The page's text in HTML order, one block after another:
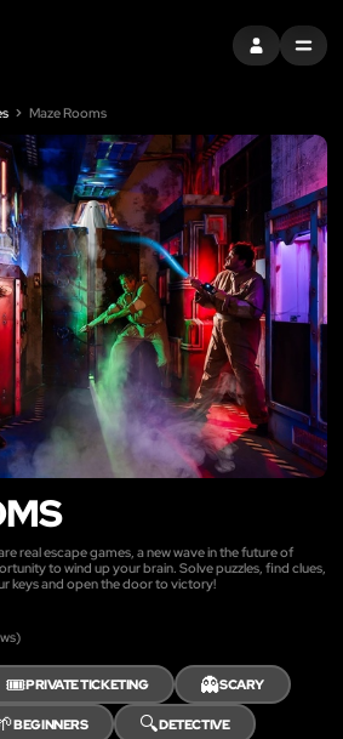
SIGN INMENU
Maze Rooms
real escape games, a new wave in the future of
to wind up your brain. Solve puzzles, find clues,
keys and open the door to victory!
🎟️PRIVATE TICKETING 👻SCARY
BEGINNERS 🔍DETECTIVE